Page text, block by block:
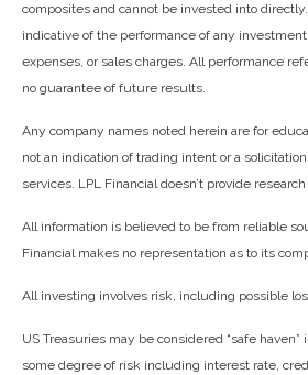
composites and cannot be invested into
indicative of the performance of any
expenses, or sales charges. All performance
no guarantee of future results.
Any company names noted herein are for
not an indication of trading intent or a
services. LPL Financial doesn’t provide
All information is believed to be from reliable
Financial makes no representation as to its
All investing involves risk, including possible
US Treasuries may be considered “safe
some degree of risk including interest rate,